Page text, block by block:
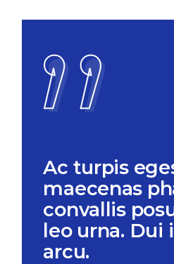
Ac turpis
maecenas
convallis
leo urna. Dui
arcu.